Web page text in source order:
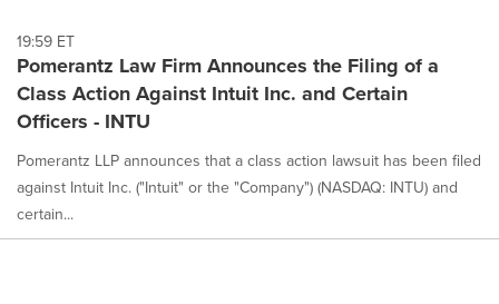
19:59 ET
Pomerantz Law Firm Announces the Filing of a
Class Action Against Intuit Inc. and Certain
Officers - INTU
Pomerantz LLP announces that a class action lawsuit has been filed
against Intuit Inc. ("Intuit" or the "Company") (NASDAQ: INTU) and
certain...